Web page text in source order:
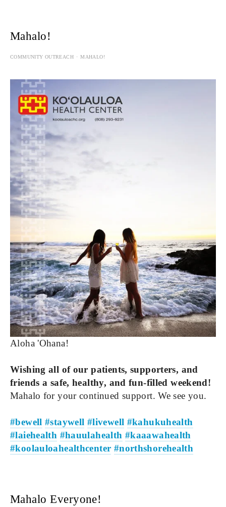
Mahalo!
Aloha 'Ohana!
Wishing all of our patients, supporters, and
friends a safe, healthy, and fun-filled weekend!
Mahalo for your continued support. We see you.
#bewell #staywell #livewell #kahukuhealth
#laiehealth #hauulahealth #kaaawahealth
#koolauloahealthcenter #northshorehealth
COMMUNITY OUTREACH MAHALO!
Mahalo Everyone!